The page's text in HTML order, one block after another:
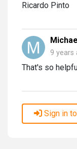
Ricardo Pinto
9 years
That's so
Sign in